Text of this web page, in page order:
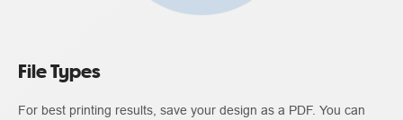
File Types
For best printing results, save your design as a PDF. You can